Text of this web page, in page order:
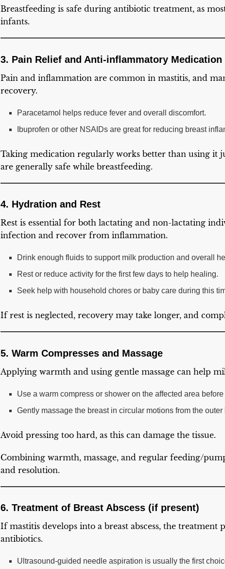
Breastfeeding is safe during antibiotic treatment, as
infants.
3. Pain Relief and Anti-inflammatory Medication
Pain and inflammation are common in mastitis, and
recovery.
Paracetamol helps reduce fever and overall discomfort.
Ibuprofen or other NSAIDs are great for reducing breast
Taking medication regularly works better than using it
are generally safe while breastfeeding.
4. Hydration and Rest
Rest is essential for both lactating and non-lactating
infection and recover from inflammation.
Drink enough fluids to support milk production and overall
Rest or reduce activity for the first few days to help healing.
Seek help with household chores or baby care during this
If rest is neglected, recovery may take longer, and
5. Warm Compresses and Massage
Applying warmth and using gentle massage can help
Use a warm compress or shower on the affected area
Gently massage the breast in circular motions from the
Avoid pressing too hard, as this can damage the tissue.
Combining warmth, massage, and regular feeding/
and resolution.
6. Treatment of Breast Abscess (if present)
If mastitis develops into a breast abscess, the
antibiotics.
Ultrasound-guided needle aspiration is usually the first